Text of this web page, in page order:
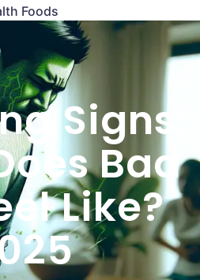
Foods
Signs:
Bad
Like?